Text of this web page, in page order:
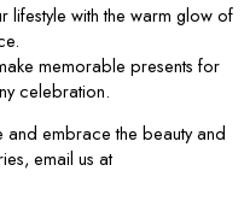
lifestyle with the warm glow of
memorable presents for
celebration.
embrace the beauty and
email us at